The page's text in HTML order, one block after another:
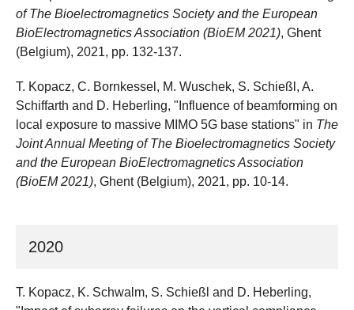
of The Bioelectromagnetics Society and the European
BioElectromagnetics Association (BioEM 2021), Ghent
(Belgium), 2021, pp. 132-137.
T. Kopacz, C. Bornkessel, M. Wuschek, S. Schießl, A.
Schiffarth and D. Heberling, "Influence of beamforming on
local exposure to massive MIMO 5G base stations" in The
Joint Annual Meeting of The Bioelectromagnetics Society
and the European BioElectromagnetics Association
(BioEM 2021), Ghent (Belgium), 2021, pp. 10-14.
2020
T. Kopacz, K. Schwalm, S. Schießl and D. Heberling,